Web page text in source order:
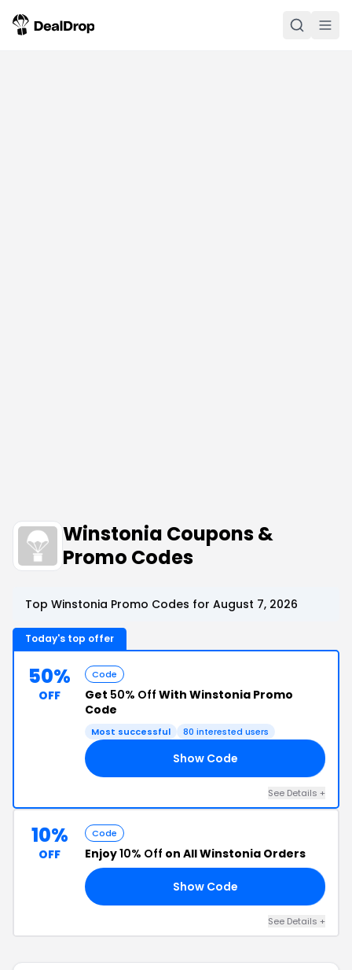
Winstonia Coupons &
Promo Codes
Top Winstonia Promo Codes for August 7, 2026
Today's top offer
50%
OFF
Code
Get 50% Off With Winstonia Promo
Code
Most successful 80 interested users
Show Code
See Details +
10%
OFF
Code
Enjoy10% Off on All Winstonia Orders
Show Code
See Details +